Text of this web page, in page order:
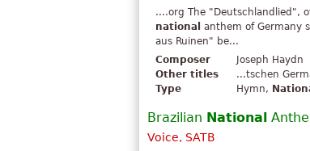
....org The "Deutschlandlied",
national anthem of Germany
aus Ruinen" be...
Composer
Joseph Haydn
Other titles
...tschen
Type
Hymn,
Brazilian National
Voice, SATB